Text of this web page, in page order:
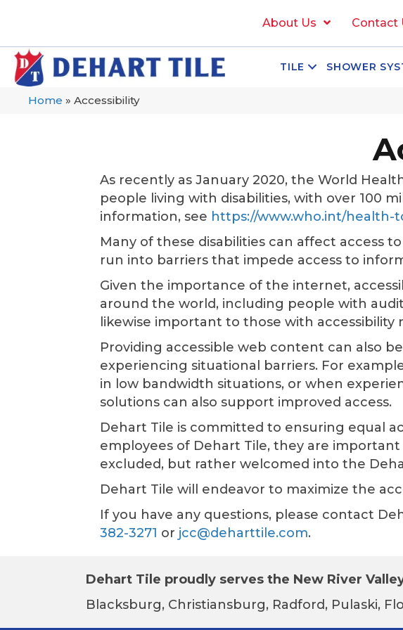
About Us Contact
TILE SHOWER
Home » Accessibility
As recently as January 2020, the World
people living with disabilities, with over 100
information, see https://www.who.int/health-
Many of these disabilities can affect access
run into barriers that impede access to
Given the importance of the internet,
around the world, including people with
likewise important to those with accessibility
Providing accessible web content can also
experiencing situational barriers. For
in low bandwidth situations, or when
solutions can also support improved access.
Dehart Tile is committed to ensuring equal
employees of Dehart Tile, they are
excluded, but rather welcomed into the
Dehart Tile will endeavor to maximize the
If you have any questions, please contact
382-3271 or jcc@deharttile.com.
Dehart Tile proudly serves the New River
Blacksburg, Christiansburg, Radford, Pulaski,